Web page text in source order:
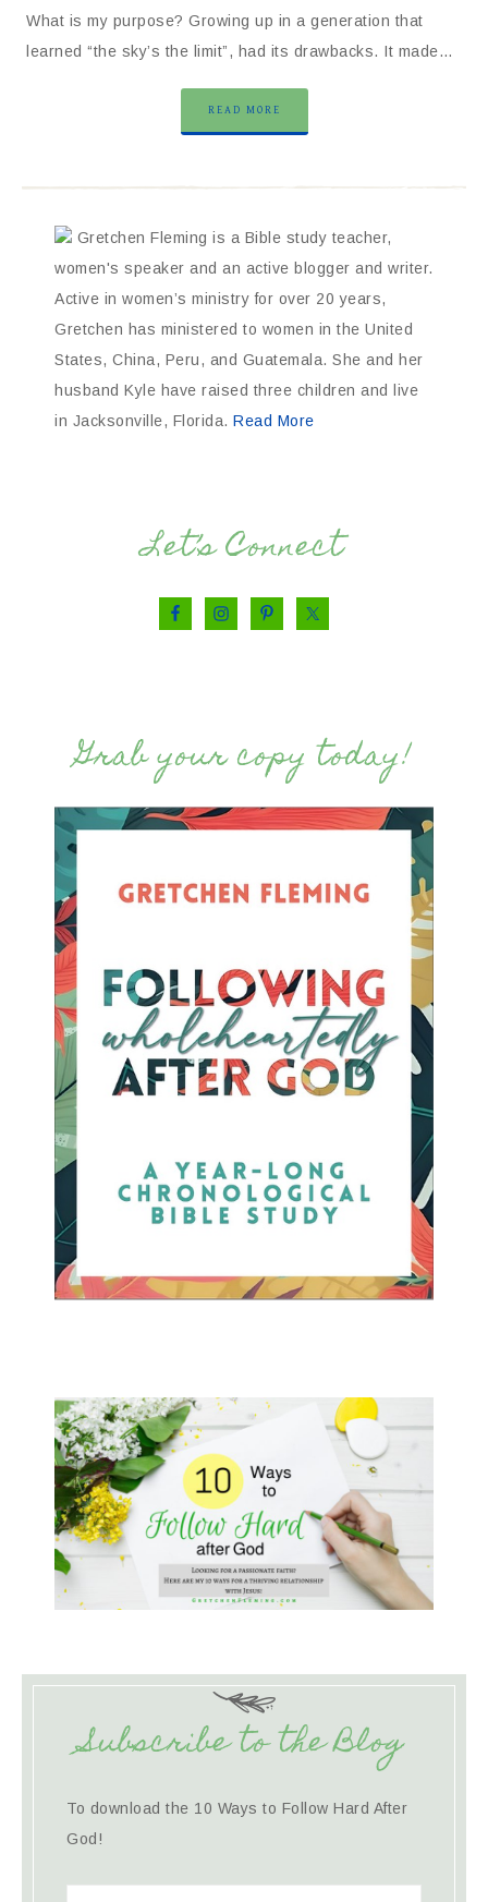
What is my purpose? Growing up in a generation that
learned “the sky’s the limit”, had its drawbacks. It made…
READ MORE
Gretchen Fleming is a Bible study teacher,
women's speaker and an active blogger and writer.
Active in women’s ministry for over 20 years,
Gretchen has ministered to women in the United
States, China, Peru, and Guatemala. She and her
husband Kyle have raised three children and live
in Jacksonville, Florida. Read More
Let’s Connect
Grab your copy today!
Subscribe to the Blog
To download the 10 Ways to Follow Hard After
God!